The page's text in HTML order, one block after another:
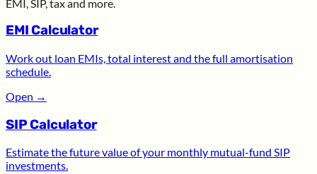
EMI, SIP, tax and more.
EMI Calculator
Work out loan EMIs, total interest and the full amortisation
schedule.
Open →
SIP Calculator
Estimate the future value of your monthly mutual-fund SIP
investments.